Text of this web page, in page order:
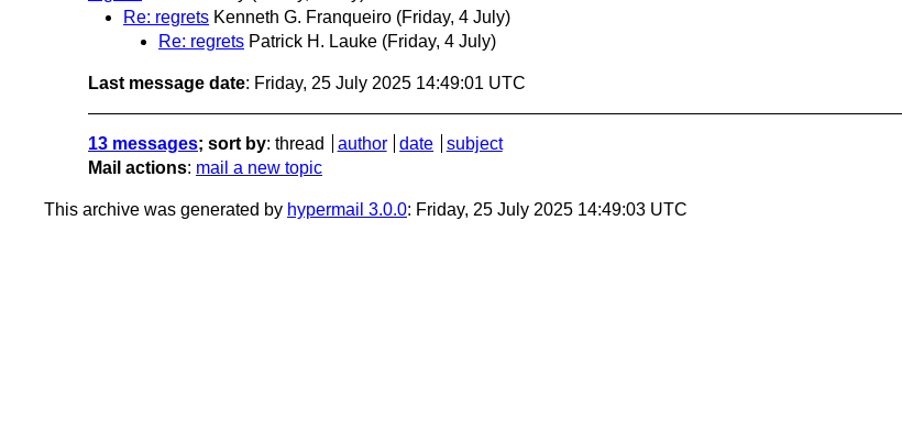
Re: regrets Kenneth G. Franqueiro (Friday, 4 July)
Re: regrets Patrick H. Lauke (Friday, 4 July)
Last message date: Friday, 25 July 2025 14:49:01 UTC
13 messages; sort by: thread author date
subject
Mail actions: mail a new topic
This archive was generated by hypermail 3.0.0: Friday, 25 July 2025 14:49:03 UTC